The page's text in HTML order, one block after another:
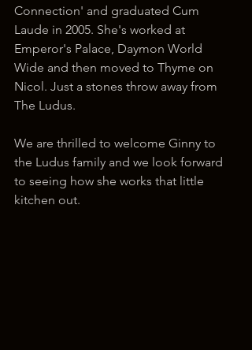
Connection' and graduated Cum
Laude in 2005. She's worked at
Emperor's Palace, Daymon World
Wide and then moved to Thyme on
Nicol. Just a stones throw away from
The Ludus.
We are thrilled to welcome Ginny to
the Ludus family and we look forward
to seeing how she works that little
kitchen out.